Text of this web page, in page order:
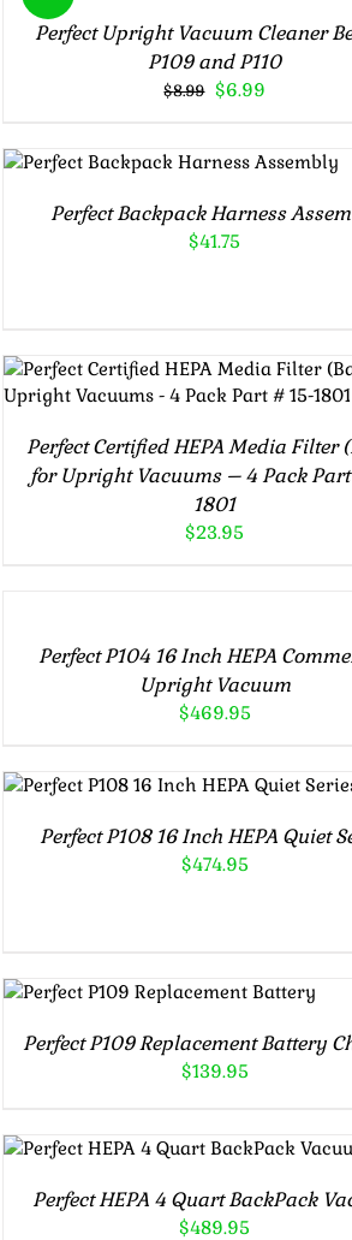
Perfect Upright Vacuum Cleaner
P109 and P110
$8.99 Original
$8.99.
$6.99
$6.99.
ADD TO CART
DETAILS
Perfect Backpack Harness
$41.75
ADD TO CART /
Perfect Certified HEPA Media Filter
for Upright Vacuums – 4 Pack
1801
$23.95
DETAILS
Perfect P104 16 Inch HEPA
Upright Vacuum
$469.95
ADD TO CART
/
Perfect P108 16 Inch HEPA Quiet
$474.95
ADD TO CART
/
DETAILS
Perfect P109 Replacement Battery
$139.95
ADD TO CART / DETAILS
Perfect HEPA 4 Quart BackPack
$489.95